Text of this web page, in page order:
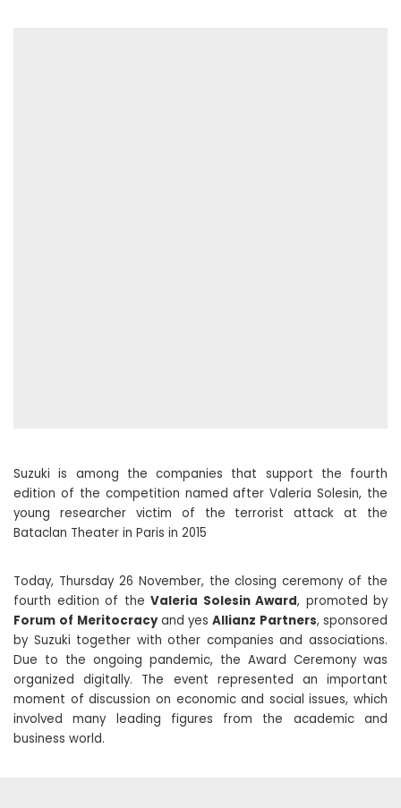
Suzuki is among the companies that support the fourth
edition of the competition named after Valeria Solesin, the
young researcher victim of the terrorist attack at the
Bataclan Theater in Paris in 2015
Today, Thursday 26 November, the closing ceremony of the
fourth edition of the Valeria Solesin Award, promoted by
Forum of Meritocracyand yesAllianz Partners, sponsored
by Suzuki together with other companies and associations.
Due to the ongoing pandemic, the Award Ceremony was
organized digitally. The event represented an important
moment of discussion on economic and social issues, which
involved many leading figures from the academic and
business world.